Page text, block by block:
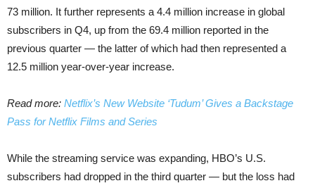
73 million. It further represents a 4.4 million increase in global
subscribers in Q4, up from the 69.4 million reported in the
previous quarter — the latter of which had then represented a
12.5 million year-over-year increase.
Read more: Netflix’s New Website ‘Tudum’ Gives a Backstage
Pass for Netflix Films and Series
While the streaming service was expanding, HBO’s U.S.
subscribers had dropped in the third quarter — but the loss had